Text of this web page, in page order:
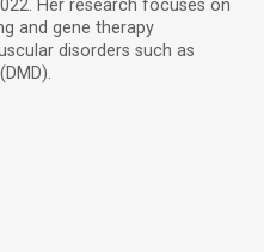
Her research focuses on
and gene therapy
disorders such as